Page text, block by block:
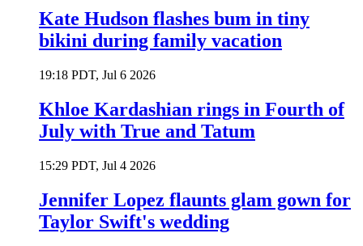
Kate Hudson flashes bum in tiny
bikini during family vacation
19:18 PDT, Jul 6 2026
Khloe Kardashian rings in Fourth of
July with True and Tatum
15:29 PDT, Jul 4 2026
Jennifer Lopez flaunts glam gown for
Taylor Swift's wedding